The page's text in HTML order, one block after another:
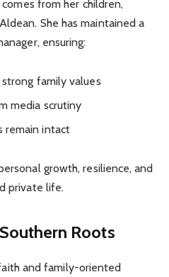
comes from her children,
She has maintained a
ensuring:
family values
media scrutiny
remain intact
growth, resilience, and
private life.
Roots
and family-oriented